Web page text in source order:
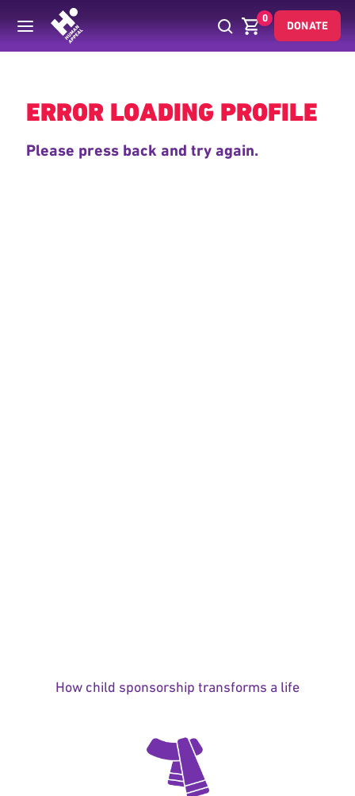
0
DONATE
Back
ERROR LOADING PROFILE
Please press back and try again.
How child sponsorship transforms a life